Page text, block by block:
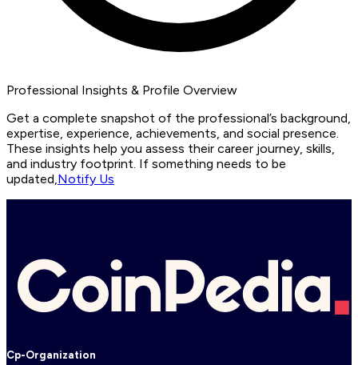
Professional Insights & Profile Overview
Get a complete snapshot of the professional’s background,
expertise, experience, achievements, and social presence.
These insights help you assess their career journey, skills,
and industry footprint. If something needs to be
updated,Notify Us
Cp-Organization